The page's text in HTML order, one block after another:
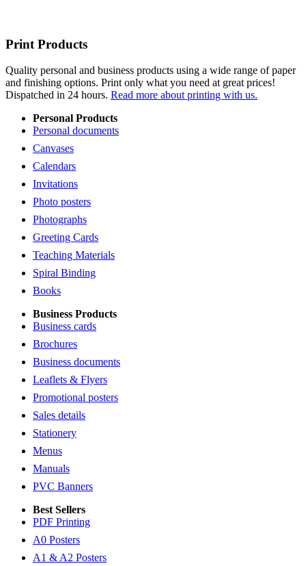
Print Products
Quality personal and business products using a wide range of paper
and finishing options. Print only what you need at great prices!
Dispatched in 24 hours. Read more about printing with us.
Personal Products
Personal documents
Canvases
Calendars
Invitations
Photo posters
Photographs
Greeting Cards
Teaching Materials
Spiral Binding
Books
Business Products
Business cards
Brochures
Business documents
Leaflets & Flyers
Promotional posters
Sales details
Stationery
Menus
Manuals
PVC Banners
Best Sellers
PDF Printing
A0 Posters
A1 & A2 Posters